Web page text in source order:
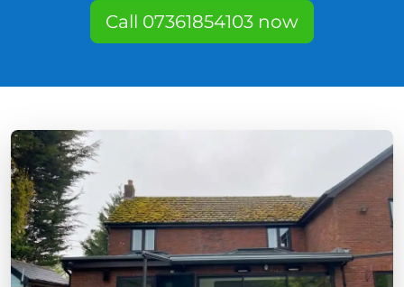
Call 07361854103 now